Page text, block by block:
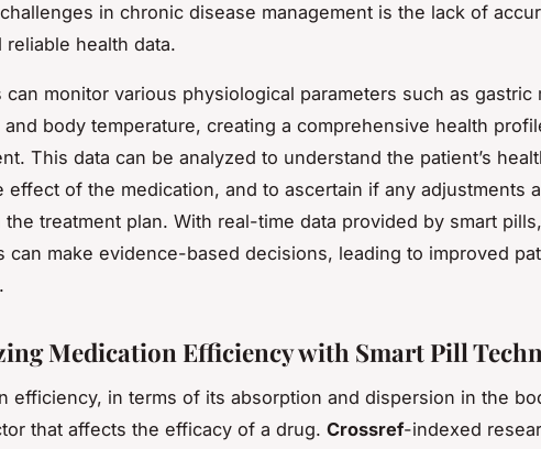
in chronic disease management is the lack of
reliable health data.
can monitor various physiological parameters such as gastric
and body temperature, creating a comprehensive health
This data can be analyzed to understand the patient’s
effect of the medication, and to ascertain if any adjustments
the treatment plan. With real-time data provided by smart pills,
can make evidence-based decisions, leading to improved
Medication Efficiency with Smart Pill
efficiency, in terms of its absorption and dispersion in the
that affects the efficacy of a drug. Crossref-indexed